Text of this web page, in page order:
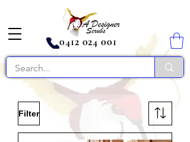
0412 024 001
Filter